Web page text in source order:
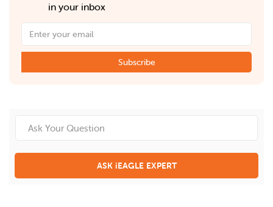
in your inbox
Subscribe
ASK iEAGLE EXPERT